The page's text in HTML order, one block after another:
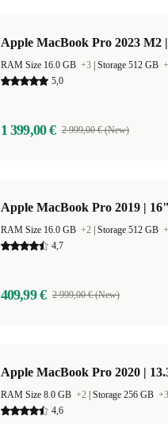
Apple MacBook Pro 2023 M2
RAM Size 16.0 GB +3 Storage 512 GB
5,0
1 399,00 € 2 999,00 € (New)
Apple MacBook Pro 2019 | 16"
RAM Size 16.0 GB +2 Storage 512 GB
4,7
409,99 € 2 999,00 € (New)
Apple MacBook Pro 2020 |
RAM Size 8.0 GB +2 Storage 256 GB +3
4,6